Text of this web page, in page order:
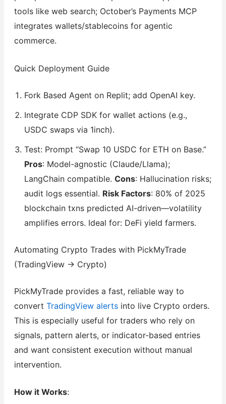
tools like web search; October’s Payments MCP
integrates wallets/stablecoins for agentic
commerce.
Quick Deployment Guide
Fork Based Agent on Replit; add OpenAI key.
Integrate CDP SDK for wallet actions (e.g.,
USDC swaps via 1inch).
Test: Prompt “Swap 10 USDC for ETH on Base.”
Pros: Model-agnostic (Claude/Llama);
LangChain compatible. Cons: Hallucination risks;
audit logs essential. Risk Factors: 80% of 2025
blockchain txns predicted AI-driven—volatility
amplifies errors. Ideal for: DeFi yield farmers.
Automating Crypto Trades with PickMyTrade
(TradingView → Crypto)
PickMyTrade provides a fast, reliable way to
convert TradingView alertsinto live Crypto orders.
This is especially useful for traders who rely on
signals, pattern alerts, or indicator-based entries
and want consistent execution without manual
intervention.
How it Works: